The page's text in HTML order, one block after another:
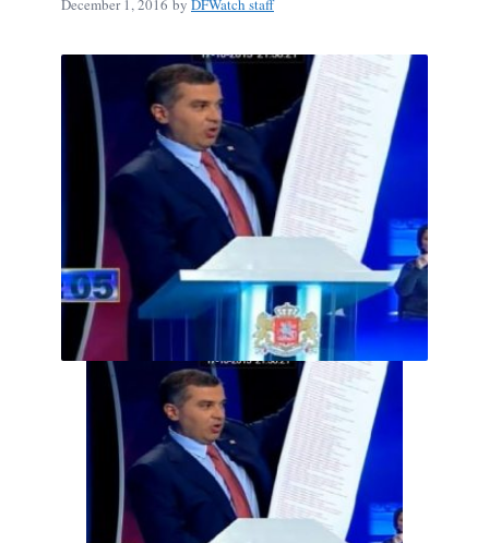
December 1, 2016 by DFWatch staff